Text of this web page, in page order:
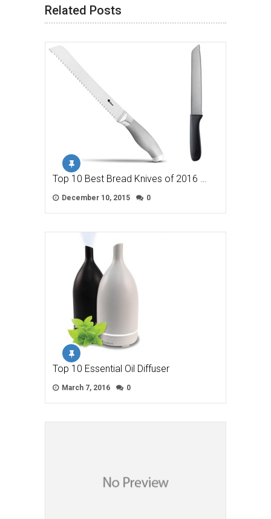
Related Posts
Top 10 Best Bread Knives of 2016 …
December 10, 2015 0
Top 10 Essential Oil Diffuser
March 7, 2016 0